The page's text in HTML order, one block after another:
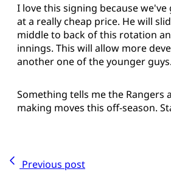
I love this signing because
at a really cheap price. He will
middle to back of this rotation
innings. This will allow more
another one of the younger guys.
Something tells me the Rangers
making moves this off-season.
Previous post